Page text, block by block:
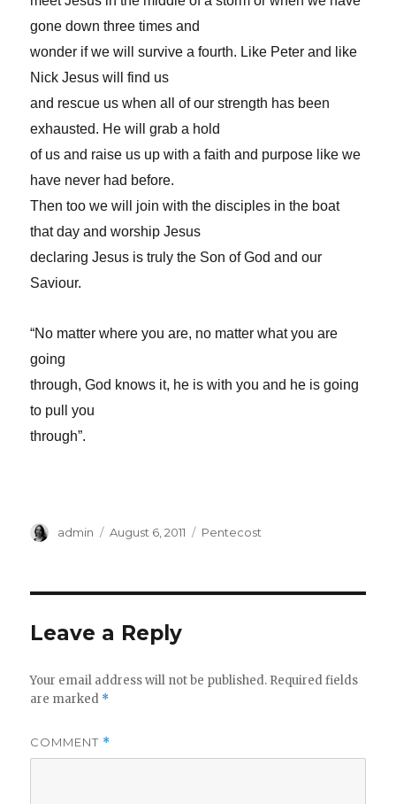
gone down three times and
wonder if we will survive a fourth. Like Peter and like
Nick Jesus will find us
and rescue us when all of our strength has been
exhausted. He will grab a hold
of us and raise us up with a faith and purpose like we
have never had before.
Then too we will join with the disciples in the boat
that day and worship Jesus
declaring Jesus is truly the Son of God and our
Saviour.
“No matter where you are, no matter what you are
going
through, God knows it, he is with you and he is going
to pull you
through”.
Author
admin
Posted
August 6, 2011 Categories
Pentecost
Leave a Reply
Your email address will not be published. Required fields
are marked *
COMMENT *